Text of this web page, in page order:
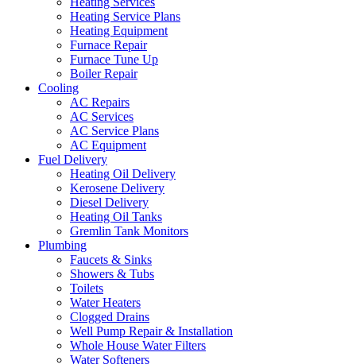
Heating Service Plans
Heating Equipment
Furnace Repair
Furnace Tune Up
Boiler Repair
Cooling
AC Repairs
AC Services
AC Service Plans
AC Equipment
Fuel Delivery
Heating Oil Delivery
Kerosene Delivery
Diesel Delivery
Heating Oil Tanks
Gremlin Tank Monitors
Plumbing
Faucets & Sinks
Showers & Tubs
Toilets
Water Heaters
Clogged Drains
Well Pump Repair & Installation
Whole House Water Filters
Water Softeners